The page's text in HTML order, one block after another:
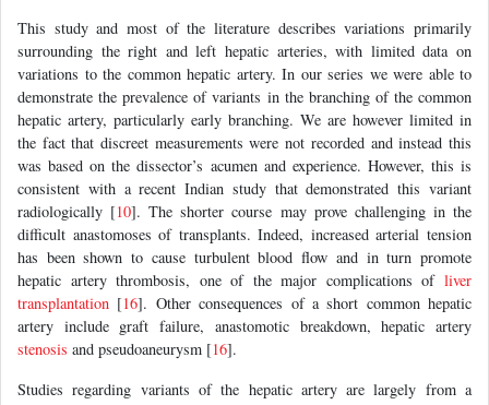
This study and most of the literature describes variations primarily
surrounding the right and left hepatic arteries, with limited data on
variations to the common hepatic artery. In our series we were able to
demonstrate the prevalence of variants in the branching of the common
hepatic artery, particularly early branching. We are however limited in
the fact that discreet measurements were not recorded and instead this
was based on the dissector’s acumen and experience. However, this is
consistent with a recent Indian study that demonstrated this variant
radiologically [10]. The shorter course may prove challenging in the
difficult anastomoses of transplants. Indeed, increased arterial tension
has been shown to cause turbulent blood flow and in turn promote
hepatic artery thrombosis, one of the major complications of liver
transplantation [16]. Other consequences of a short common hepatic
artery include graft failure, anastomotic breakdown, hepatic artery
stenosis and pseudoaneurysm [16].
Studies regarding variants of the hepatic artery are largely from a